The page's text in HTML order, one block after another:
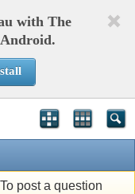
with The
post a question